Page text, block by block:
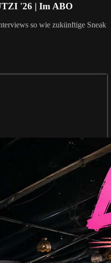
'26 | Im ABO
so wie zukünftige Sneak